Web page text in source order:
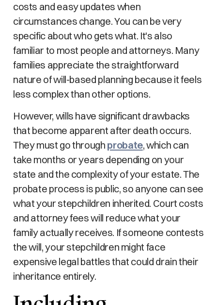
costs and easy updates when
circumstances change. You can be very
specific about who gets what. It's also
familiar to most people and attorneys. Many
families appreciate the straightforward
nature of will-based planning because it feels
less complex than other options.
However, wills have significant drawbacks
that become apparent after death occurs.
They must go through probate, which can
take months or years depending on your
state and the complexity of your estate. The
probate process is public, so anyone can see
what your stepchildren inherited. Court costs
and attorney fees will reduce what your
family actually receives. If someone contests
the will, your stepchildren might face
expensive legal battles that could drain their
inheritance entirely.